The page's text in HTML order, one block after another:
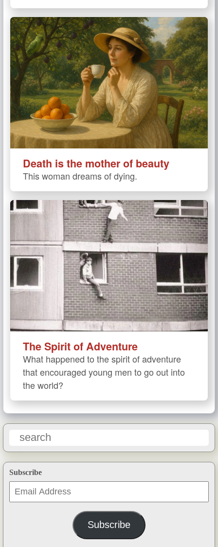
Subscribe
Email
Address
Subscribe
Death is the mother of beauty
This woman dreams of dying.
The Spirit of Adventure
What happened to the spirit of adventure
that encouraged young men to go out into
the world?